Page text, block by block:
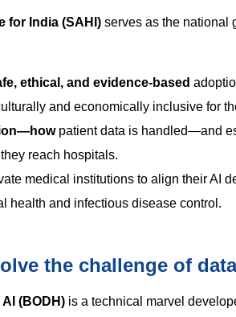
for India (SAHI) serves as the national
ethical, and evidence-based
and economically inclusive for
patient data is handled—and
reach hospitals.
medical institutions to align their AI
health and infectious disease control.
the challenge of
(BODH) is a technical marvel